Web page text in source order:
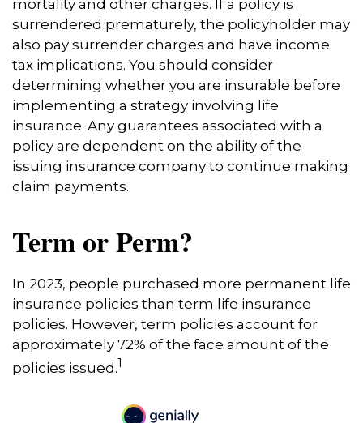
mortality and other charges. If a policy is
surrendered prematurely, the policyholder may
also pay surrender charges and have income
tax implications. You should consider
determining whether you are insurable before
implementing a strategy involving life
insurance. Any guarantees associated with a
policy are dependent on the ability of the
issuing insurance company to continue making
claim payments.
Term or Perm?
In 2023, people purchased more permanent life
insurance policies than term life insurance
policies. However, term policies account for
approximately 72% of the face amount of the
policies issued.1